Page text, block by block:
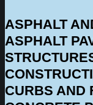
ASPHALT
ASPHALT
CURBS AND